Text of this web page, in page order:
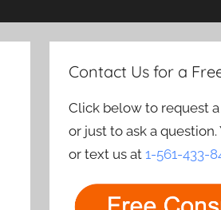
Contact Us for a
Click below to request
or just to ask a question.
or text us at1-561-433-